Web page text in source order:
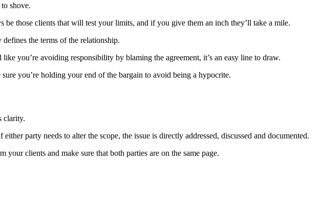
shove.
those clients that will test your limits, and if you give them an inch they’ll take a mile.
the terms of the relationship.
you’re avoiding responsibility by blaming the agreement, it’s an easy line to draw.
you’re holding your end of the bargain to avoid being a hypocrite.
clarity.
party needs to alter the scope, the issue is directly addressed, discussed and documented.
clients and make sure that both parties are on the same page.